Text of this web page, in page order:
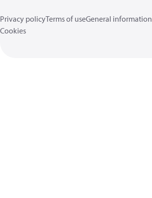
Privacy policyTerms of useGeneral information
Cookies